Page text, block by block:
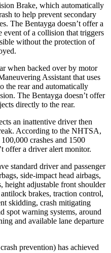
Brake, which automatically
to help prevent secondary
The Bentayga doesn’t offer a
event of a collision that triggers
without the protection of
when backed over by motor
Assistant that uses
the rear and automatically
The Bentayga doesn’t offer
directly to the rear.
an inattentive driver then
According to the NHTSA,
crashes and 1500
offer a driver alert monitor.
standard driver and passenger
side-impact head airbags,
height adjustable front shoulder
brakes, traction control,
skidding, crash mitigating
spot warning systems, around
and available lane departure
prevention) has achieved